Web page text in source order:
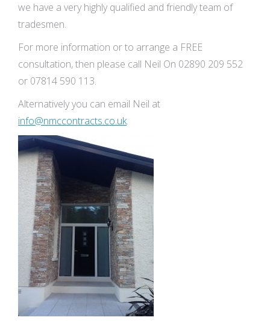
we have a very highly qualified and friendly team of
tradesmen.
For more information or to arrange a FREE
consultation, then please call Neil On 02890 209 552
or 07814 590 113.
Alternatively you can email Neil at
info@nmccontracts.co.uk.